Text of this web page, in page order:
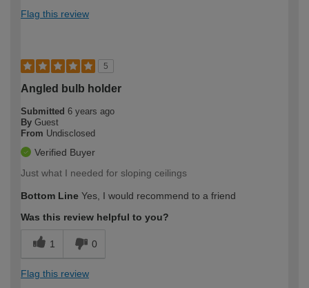
Flag this review
5
Angled bulb holder
Submitted 6 years ago
By Guest
From Undisclosed
Verified Buyer
Just what I needed for sloping ceilings
Bottom Line Yes, I would recommend to a friend
Was this review helpful to you?
1 0
Flag this review